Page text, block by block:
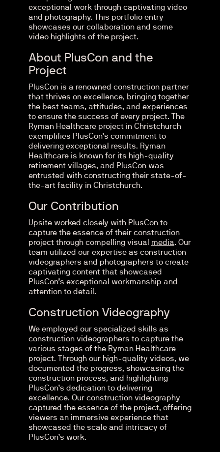
exceptional work through captivating video
and photography. This portfolio entry
showcases our collaboration and some
video highlights of the project.
About PlusCon and the
Project
PlusCon is a renowned construction partner
that thrives on excellence, bringing together
the best teams, attitudes, and experiences
to ensure the success of every project. The
Ryman Healthcare project in Christchurch
exemplifies PlusCon’s commitment to
delivering exceptional results. Ryman
Healthcare is known for its high-quality
retirement villages, and PlusCon was
entrusted with constructing their state-of-
the-art facility in Christchurch.
Our Contribution
Upsite worked closely with PlusCon to
capture the essence of their construction
project through compelling visual media. Our
team utilized our expertise as construction
videographers and photographers to create
captivating content that showcased
PlusCon’s exceptional workmanship and
attention to detail.
Construction Videography
We employed our specialized skills as
construction videographers to capture the
various stages of the Ryman Healthcare
project. Through our high-quality videos, we
documented the progress, showcasing the
construction process, and highlighting
PlusCon’s dedication to delivering
excellence. Our construction videography
captured the essence of the project, offering
viewers an immersive experience that
showcased the scale and intricacy of
PlusCon’s work.